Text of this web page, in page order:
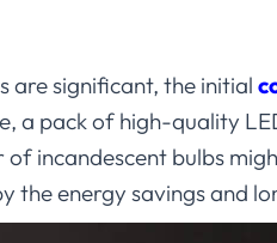
are significant, the initial
a pack of high-quality
incandescent bulbs
the energy savings and